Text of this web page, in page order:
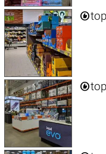
top
top